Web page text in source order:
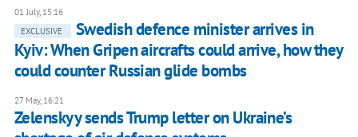
01 July, 15:16
EXCLUSIVE
Swedish defence minister arrives in
Kyiv: When Gripen aircrafts could arrive, how they
could counter Russian glide bombs
27 May, 16:21
Zelenskyy sends Trump letter on Ukraine’s